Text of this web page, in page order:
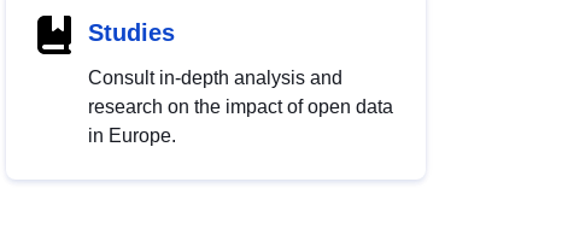
Studies
Consult in-depth analysis and
research on the impact of open data
in Europe.